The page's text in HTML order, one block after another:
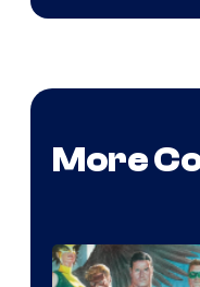
More